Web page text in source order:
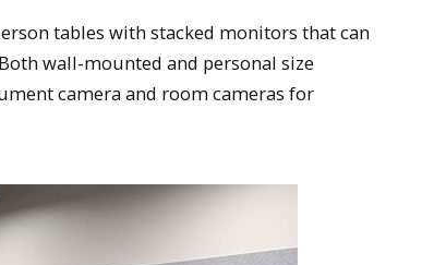
tables with stacked monitors that can
wall-mounted and personal size
camera and room cameras for